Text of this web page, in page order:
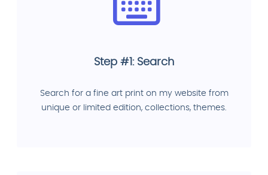
Step #1: Search
Search for a fine art print on my website from
unique or limited edition, collections, themes.